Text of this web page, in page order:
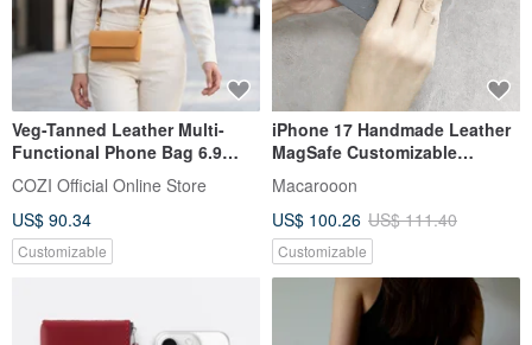
Veg-Tanned Leather Multi-
Functional Phone Bag 6.9
inch | 25mm Wide Strap Set
COZI Official Online Store
US$ 90.34
Customizable
iPhone 17 Handmade Leather
MagSafe Customizable
Genuine Leather Anti-Drop
Phone Case Magnetic Pro Max
Macarooon
US$ 100.26 US$ 111.40
Customizable